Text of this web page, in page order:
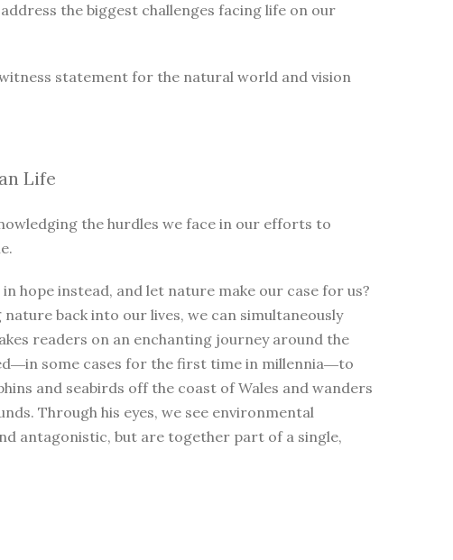
the biggest challenges facing life on our
statement for the natural world and vision
Life
the hurdles we face in our efforts to
hope instead, and let nature make our case for us?
back into our lives, we can simultaneously
readers on an enchanting journey around the
some cases for the first time in millennia―to
and seabirds off the coast of Wales and wanders
Through his eyes, we see environmental
antagonistic, but are together part of a single,